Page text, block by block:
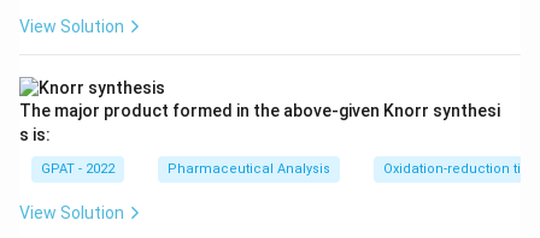
View Solution
The major product formed in the above‐given Knorr synthesi
s is:
GPAT - 2022 Pharmaceutical Analysis Oxidation-reduction
View Solution